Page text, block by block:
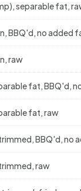
separable fat,
BBQ'd, no added
raw
fat, BBQ'd,
fat, raw
BBQ'd, no
raw